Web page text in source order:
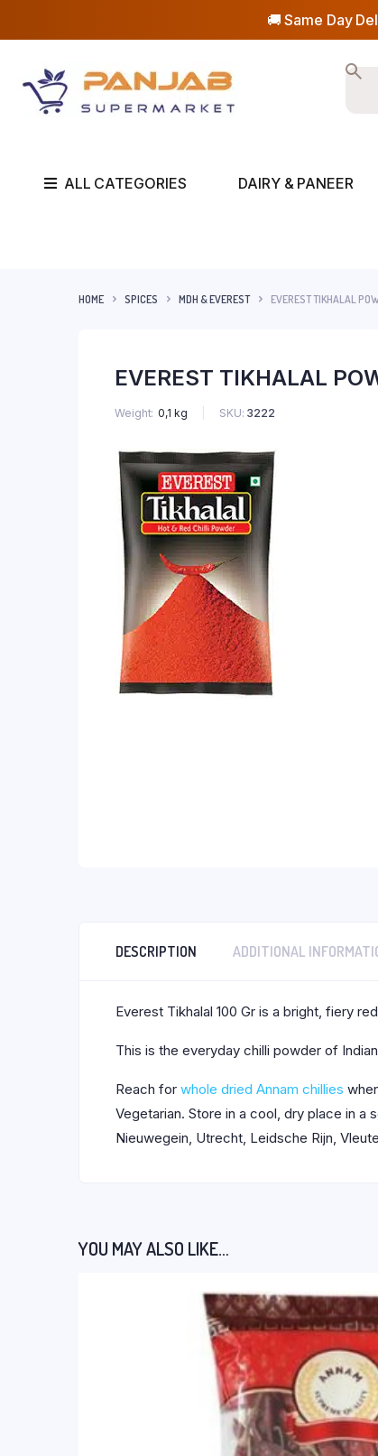
🚚 Same Day
ALL CATEGORIES DAIRY & PANEER
HOME SPICES MDH & EVEREST EVEREST TIKHALAL
EVEREST TIKHALAL
Weight 0,1 kg SKU: 3222
DESCRIPTION ADDITIONAL
Everest Tikhalal 100 Gr is a bright, fiery
This is the everyday chilli powder of
Reach for whole dried Annam chillies
Vegetarian. Store in a cool, dry place in
Nieuwegein, Utrecht, Leidsche Rijn,
YOU MAY ALSO LIKE…